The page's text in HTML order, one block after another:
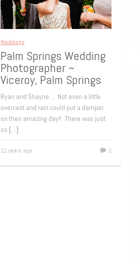
Weddings
Palm Springs Wedding
Photographer ~
Viceroy, Palm Springs
Ryan and Shayne… Not even a little
overcast and rain could put a damper
on their amazing day!! There was just
so […]
11 years ago
1